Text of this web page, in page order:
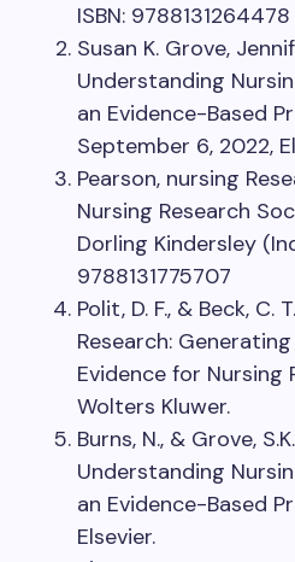
ISBN: 9788131264478
Susan K. Grove,
Understanding
an Evidence-Based
September 6, 2022,
Pearson, nursing
Nursing Research
Dorling Kindersley
9788131775707
Polit, D. F., & Beck, C.
Research:
Evidence for Nursing
Wolters Kluwer.
Burns, N., & Grove,
Understanding
an Evidence-Based
Elsevier.